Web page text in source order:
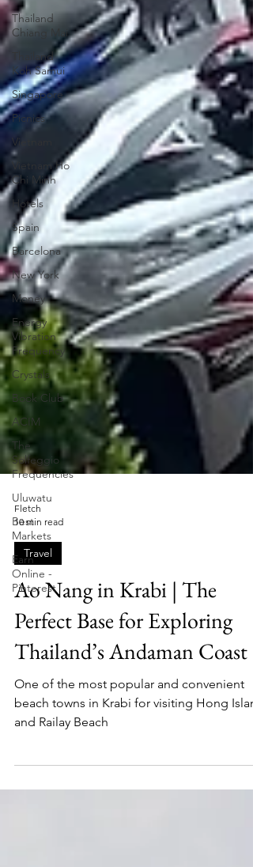
Thailand
Chiang Mai
Thailand
Koh Samui
Singapore
Picnics
Vietnam
Vietnam Ho
Chi Minh
Hotels
Spain
Barcelona
New York
Money
Energy
Vibration
Frequency
Crystals
Book Club
ACIM
The
Solfeggio
Frequencies
Uluwatu
Best
Markets
Earn
Online -
Pinterest
Fletch
10 min read
Travel
Ao Nang in Krabi | The
Perfect Base for Exploring
Thailand’s Andaman Coast
One of the most popular and convenient